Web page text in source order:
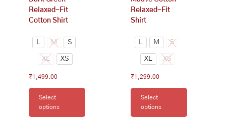
Relaxed-Fit
Cotton Shirt
L M S
XL XS
₹1,499.00
Select
options
product
page
Relaxed-Fit
Shirt
L M S
XL XS
₹1,299.00
Select
options
product
page